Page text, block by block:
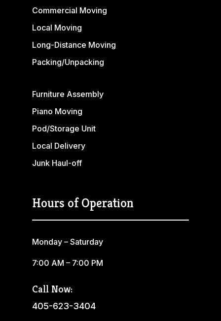
Commercial Moving
Local Moving
Long-Distance Moving
Packing/Unpacking
Furniture Assembly
Piano Moving
Pod/Storage Unit
Local Delivery
Junk Haul-off
Hours of Operation
Monday – Saturday
7:00 AM – 7:00 PM
Call Now:
405-623-3404